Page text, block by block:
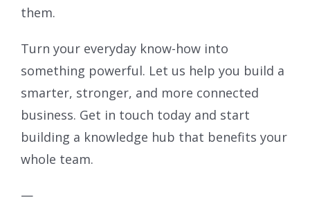
them.
Turn your everyday know-how into
something powerful. Let us help you build a
smarter, stronger, and more connected
business. Get in touch today and start
building a knowledge hub that benefits your
whole team.
—